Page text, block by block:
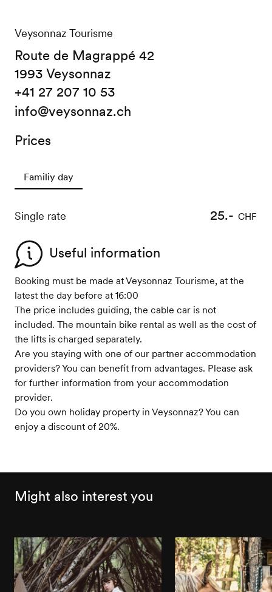
Veysonnaz Tourisme
Route de Magrappé 42
1993 Veysonnaz
+41 27 207 10 53
info@veysonnaz.ch
Prices
Familiy day
Single rate 25.- CHF
Useful information
Booking must be made at Veysonnaz Tourisme, at the
latest the day before at 16:00
The price includes guiding, the cable car is not
included. The mountain bike rental as well as the cost of
the lifts is charged separately.
Are you staying with one of our partner accommodation
providers? You can benefit from advantages. Please ask
for further information from your accommodation
provider.
Do you own holiday property in Veysonnaz? You can
enjoy a discount of 20%.
Might also interest you